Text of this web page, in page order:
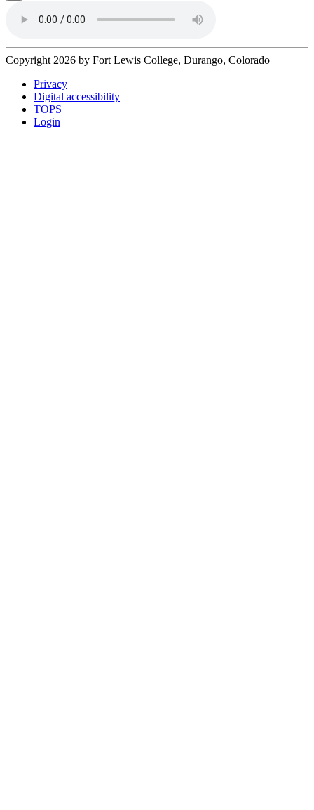
Copyright 2026 by Fort Lewis College, Durango, Colorado
Privacy
Digital accessibility
TOPS
Login